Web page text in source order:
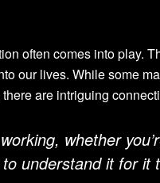
often comes into play.
our lives. While some
are intriguing
whether
understand it for it